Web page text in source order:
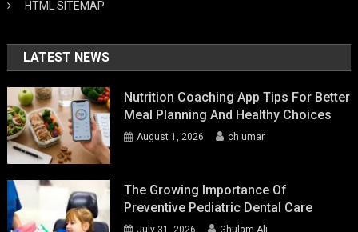
HTML SITEMAP
LATEST NEWS
Nutrition Coaching App Tips For Better
Meal Planning And Healthy Choices
August 1, 2026 ch umar
The Growing Importance Of
Preventive Pediatric Dental Care